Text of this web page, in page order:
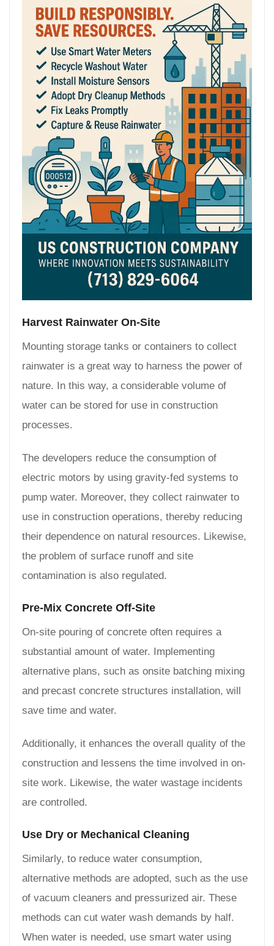
Harvest Rainwater On-Site
Mounting storage tanks or containers to collect
rainwater is a great way to harness the power of
nature. In this way, a considerable volume of
water can be stored for use in construction
processes.
The developers reduce the consumption of
electric motors by using gravity-fed systems to
pump water. Moreover, they collect rainwater to
use in construction operations, thereby reducing
their dependence on natural resources. Likewise,
the problem of surface runoff and site
contamination is also regulated.
Pre-Mix Concrete Off-Site
On-site pouring of concrete often requires a
substantial amount of water. Implementing
alternative plans, such as onsite batching mixing
and precast concrete structures installation, will
save time and water.
Additionally, it enhances the overall quality of the
construction and lessens the time involved in on-
site work. Likewise, the water wastage incidents
are controlled.
Use Dry or Mechanical Cleaning
Similarly, to reduce water consumption,
alternative methods are adopted, such as the use
of vacuum cleaners and pressurized air. These
methods can cut water wash demands by half.
When water is needed, use smart water using